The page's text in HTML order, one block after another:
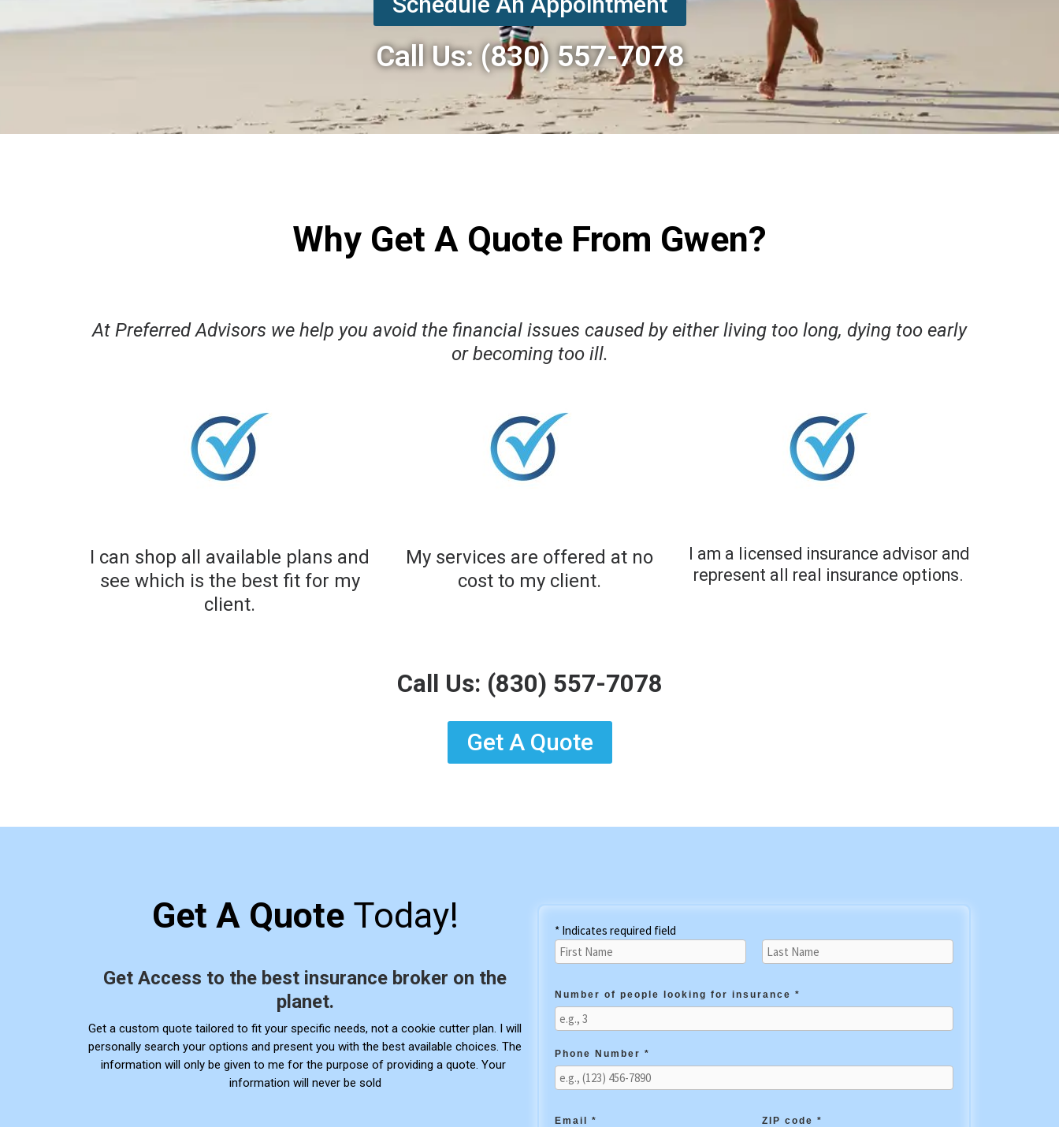
Call Us:(830) 557-7078
Why Get A Quote From Gwen?
​At Preferred Advisors we help you avoid the financial issues caused by either living too long, dying too early
or becoming too ill.
I can shop all available plans and
see which is the best fit for my
client.​
My services are offered at no
cost to my client.​
I am a licensed insurance advisor and
represent all real insurance options.​
Call Us: (830) 557-7078
Get A Quote
Get A QuoteToday!
Get Access to the best insurance broker on the
planet.
Get a custom quote tailored to fit your specific needs, not a cookie cutter plan. I will
personally search your options and present you with the best available choices. The
information will only be given to me for the purpose of providing a quote. Your
information will never be sold
* Indicates required field
Number of people looking for insurance *
Phone Number *
Email * ZIP code *